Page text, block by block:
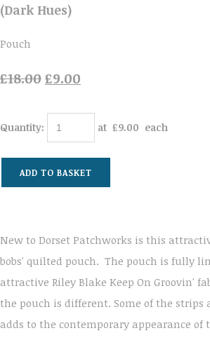
(Dark Hues)
Pouch
£18.00£9.00
Quantity: at £9.00 each
ADD TO BASKET
New to Dorset Patchworks is this
bobs' quilted pouch. The pouch is fully
attractive Riley Blake Keep On Groovin'
the pouch is different. Some of the
adds to the contemporary appearance of